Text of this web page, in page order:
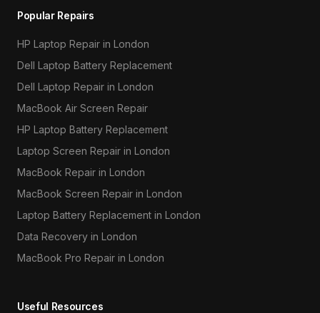
Popular Repairs
HP Laptop Repair in London
Dell Laptop Battery Replacement
Dell Laptop Repair in London
MacBook Air Screen Repair
HP Laptop Battery Replacement
Laptop Screen Repair in London
MacBook Repair in London
MacBook Screen Repair in London
Laptop Battery Replacement in London
Data Recovery in London
MacBook Pro Repair in London
Useful Resources